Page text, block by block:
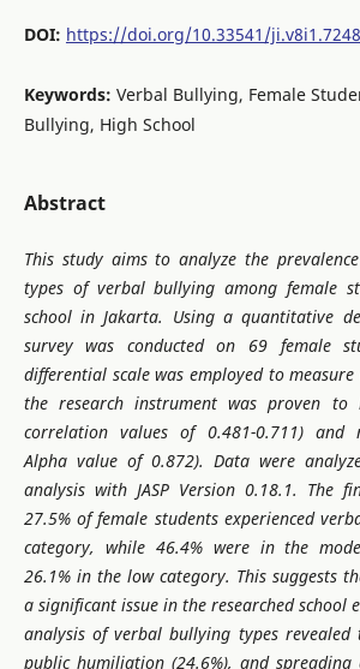
DOI: https://doi.org/10.33541/ji.v8i1.7248
Keywords: Verbal Bullying, Female
Bullying, High School
Abstract
This study aims to analyze the
types of verbal bullying among female
school in Jakarta. Using a quantitative
survey was conducted on 69 female
differential scale was employed to
the research instrument was proven
correlation values of 0.481-0.711) and
Alpha value of 0.872). Data were
analysis with JASP Version 0.18.1. The
27.5% of female students experienced
category, while 46.4% were in the
26.1% in the low category. This suggests
a significant issue in the researched school
analysis of verbal bullying types revealed
public humiliation (24.6%), and spreading